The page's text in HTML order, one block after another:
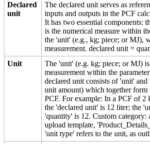
Declared
unit
The declared unit serves as
inputs and outputs in the PCF
It has two essential components:
is the numerical measure within
the 'unit' (e.g., kg; piece; or MJ),
measurement. declared unit =
Unit
The 'unit' (e.g. kg; piece; or MJ)
measurement within the
declared unit consists of 'unit'
unit amount) which together form
PCF. For example: In a PCF of 2
the 'declared unit' is 12 liter; the
'quantity' is 12. Custom category:
upload template,
'unit type' refers to the unit, as